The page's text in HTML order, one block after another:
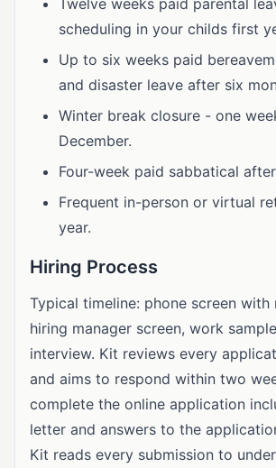
Twelve weeks paid parental
scheduling in your childs first
Up to six weeks paid
and disaster leave after six
Winter break closure - one
December.
Four-week paid sabbatical
Frequent in-person or virtual
year.
Hiring Process
Typical timeline: phone screen with
hiring manager screen, work
interview. Kit reviews every
and aims to respond within two
complete the online application
letter and answers to the
Kit reads every submission to